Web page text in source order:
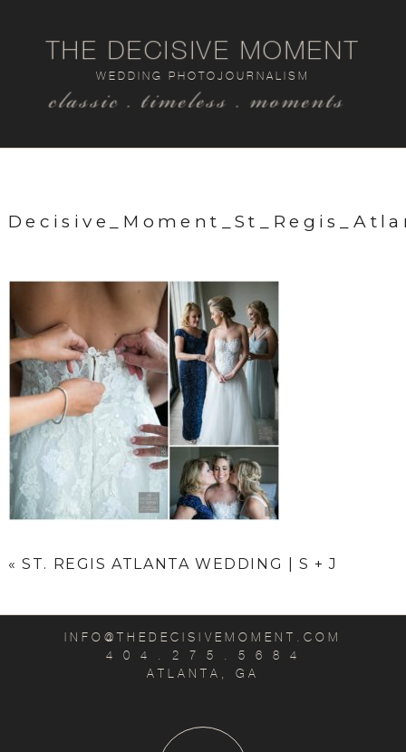
classic . timeless . moments
WEDDING PHOTOJOURNALISM
THE DECISIVE MOMENT
« ST. REGIS ATLANTA WEDDING | S + J
INFO@THEDECISIVEMOMENT.COM
4 0 4 . 2 7 5 . 5 6 8 4
ATLANTA, GA